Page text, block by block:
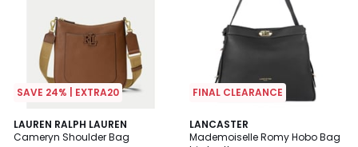
SAVE 24% | EXTRA20
LAUREN RALPH LAUREN
Cameryn Shoulder Bag
4
/
FINAL CLEARANCE
LANCASTER
Mademoiselle Romy Hobo Bag